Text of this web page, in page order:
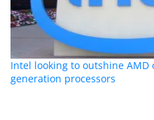
Intel looking to outshine
generation processors